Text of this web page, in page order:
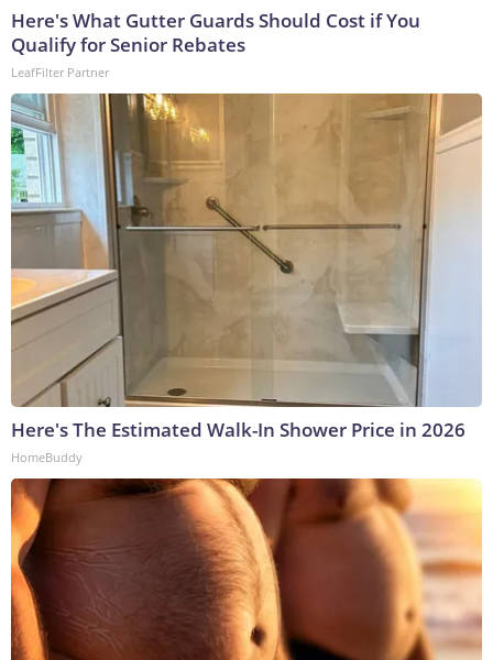
Here's What Gutter Guards Should Cost if You
Qualify for Senior Rebates
LeafFilter Partner
Here's The Estimated Walk-In Shower Price in 2026
HomeBuddy